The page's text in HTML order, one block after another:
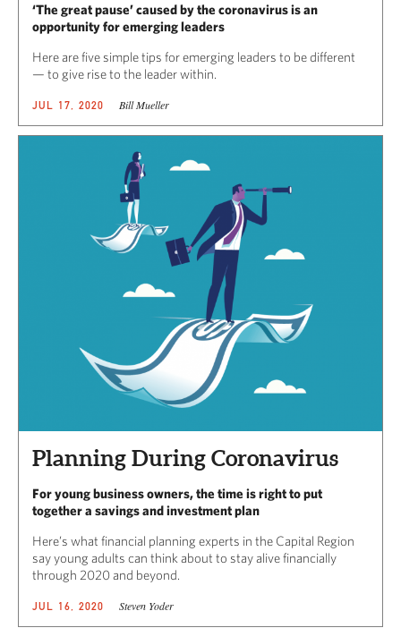
‘The great pause’ caused by the coronavirus is an
opportunity for emerging leaders
Here are five simple tips for emerging leaders to be different
— to give rise to the leader within.
JUL 17, 2020 Bill Mueller
Planning During Coronavirus
For young business owners, the time is right to put
together a savings and investment plan
Here’s what financial planning experts in the Capital Region
say young adults can think about to stay alive financially
through 2020 and beyond.
JUL 16, 2020 Steven Yoder